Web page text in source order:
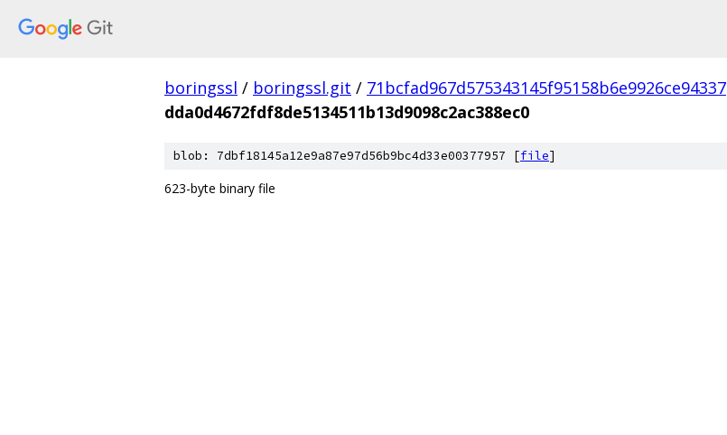
boringssl / boringssl.git / 71bcfad967d575343145f95158b6e9926ce94337
dda0d4672fdf8de5134511b13d9098c2ac388ec0
blob: 7dbf18145a12e9a87e97d56b9bc4d33e00377957 [file]
623-byte binary file